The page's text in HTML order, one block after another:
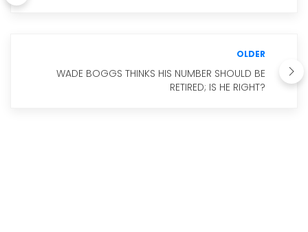
OLDER
WADE BOGGS THINKS HIS NUMBER SHOULD BE
RETIRED; IS HE RIGHT?